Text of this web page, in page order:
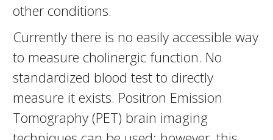
other conditions.
Currently there is no easily accessible way
to measure cholinergic function. No
standardized blood test to directly
measure it exists. Positron Emission
Tomography (PET) brain imaging